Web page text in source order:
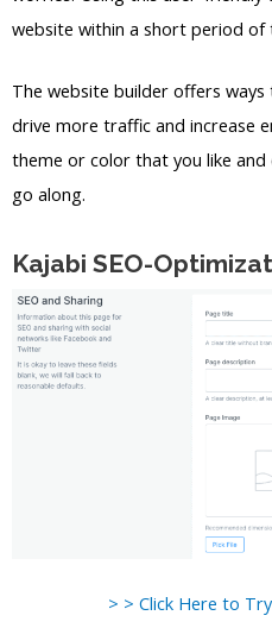
website within a short period of
The website builder offers
drive more traffic and increase
theme or color that you like and
go along.
Kajabi SEO-
> > Click Here to